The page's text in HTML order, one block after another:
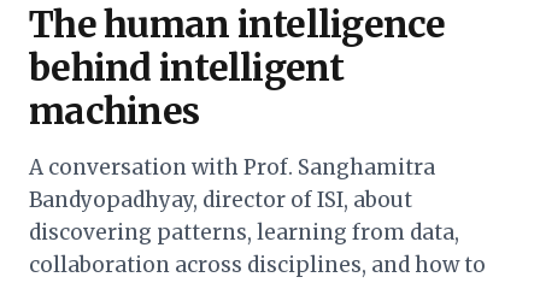
The human intelligence
behind intelligent
machines
A conversation with Prof. Sanghamitra
Bandyopadhyay, director of ISI, about
discovering patterns, learning from data,
collaboration across disciplines, and how to